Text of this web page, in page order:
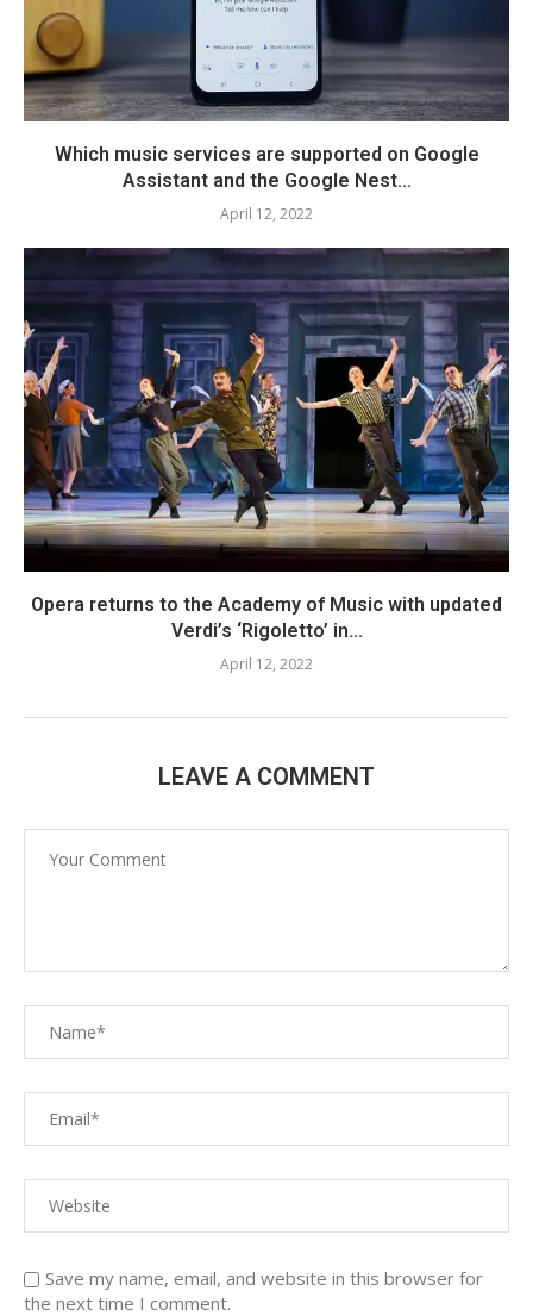
Which music services are supported on Google
Assistant and the Google Nest...
April 12, 2022
Opera returns to the Academy of Music with updated
Verdi’s ‘Rigoletto’ in...
April 12, 2022
LEAVE A COMMENT
Save my name, email, and website in this browser for
the next time I comment.